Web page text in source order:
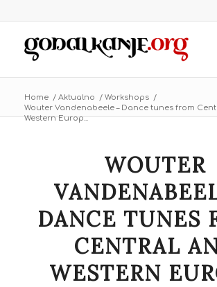
Home / Aktualno / Workshops /
Wouter Vandenabeele – Dance tunes from
Western Europ...
WOUTER
DANCE TUNES
CENTRAL
WESTERN